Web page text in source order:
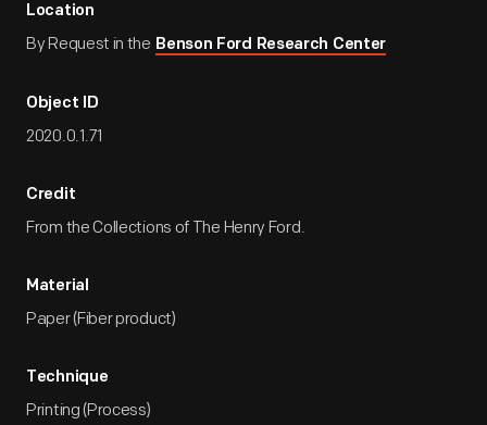
Location
By Request in the Benson Ford Research Center
Object ID
2020.0.1.71
Credit
From the Collections of The Henry Ford.
Material
Paper (Fiber product)
Technique
Printing (Process)